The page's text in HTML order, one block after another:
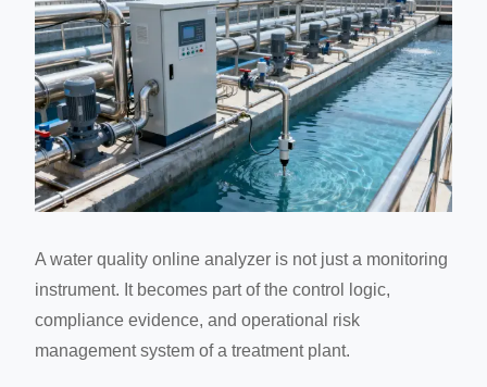
A water quality online analyzer is not just a monitoring
instrument. It becomes part of the control logic,
compliance evidence, and operational risk
management system of a treatment plant.